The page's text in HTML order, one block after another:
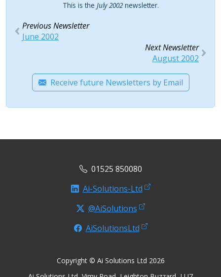
This is the July 2002newsletter.
Previous Newsletter
June 2002
Next Newsletter
August 2002
Receive future Newsletters by Email
01525 850080
Ai-Solutions-Ltd
@AiSolutions
AiSolutionsLtd
Copyright © Ai Solutions Ltd 2026